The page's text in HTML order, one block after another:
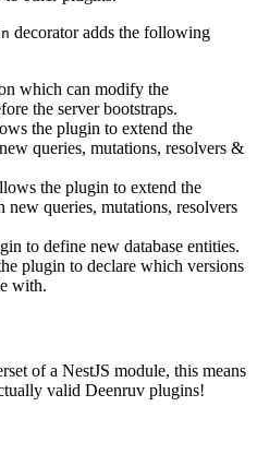
decorator adds the following
which can modify the
the server bootstraps.
the plugin to extend the
queries, mutations, resolvers &
the plugin to extend the
queries, mutations, resolvers
to define new database entities.
plugin to declare which versions
with.
of a NestJS module, this means
valid Deenruv plugins!